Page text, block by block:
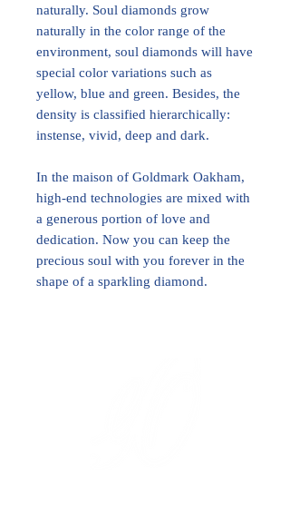
naturally. Soul diamonds grow
naturally in the color range of the
environment, soul diamonds will have
special color variations such as
yellow, blue and green. Besides, the
density is classified hierarchically:
instense, vivid, deep and dark.
In the maison of Goldmark Oakham,
high-end technologies are mixed with
a generous portion of love and
dedication. Now you can keep the
precious soul with you forever in the
shape of a sparkling diamond.